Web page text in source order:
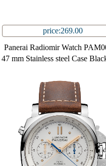
price:269.00
Panerai Radiomir Watch
47 mm Stainless steel Case